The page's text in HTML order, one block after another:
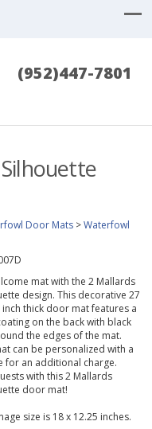
(952)447-7801
Door Mats >Waterfowl
mat with the 2 Mallards
design. This decorative 27
inch thick door mat features a
on the back with black
the edges of the mat.
can be personalized with a
for an additional charge.
with this 2 Mallards
door mat!
size is 18 x 12.25 inches.